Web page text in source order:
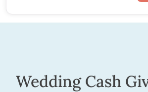
Wedding Cash